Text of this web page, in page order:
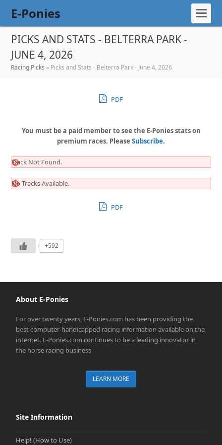
E-Ponies
PICKS AND STATS - BELTERRA PARK -
JUNE 4, 2026
Racing Picks » Picks and Stats - Belterra Park - June 4, 2026
PDF
You must be a paid member to see the E-Ponies stats on
premium races. Please Subscribe.
Track Not Found.
No Tracks Available.
PDF
+592
About E-Ponies
For over twenty years, E-Ponies.com has been providing the
best computer-handicapped racing information available on the
internet. E-Ponies.com continues to be a leading innovator in
the horse racing business
LEARN MORE
Site Information
Help! (How to Use)